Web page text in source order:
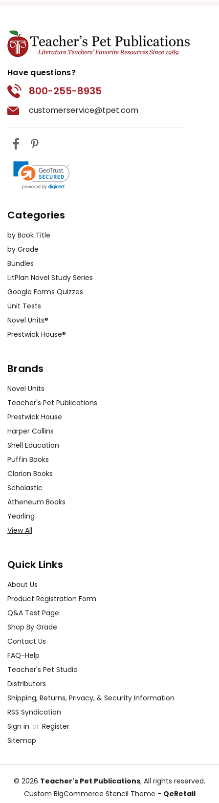
Have questions?
800-255-8935
customerservice@tpet.com
Categories
by Book Title
by Grade
Bundles
LitPlan Novel Study Series
Google Forms Quizzes
Unit Tests
Novel Units®
Prestwick House®
Brands
Novel Units
Teacher's Pet Publications
Prestwick House
Harper Collins
Shell Education
Puffin Books
Clarion Books
Scholastic
Atheneum Books
Yearling
View All
Quick Links
About Us
Product Registration Form
Q&A Test Page
Shop By Grade
Contact Us
FAQ-Help
Teacher's Pet Studio
Distributors
Shipping, Returns, Privacy, & Security Information
RSS Syndication
Sign in or Register
Sitemap
© 2026 Teacher's Pet Publications, All rights reserved.
Custom BigCommerce Stencil Theme - QeRetail